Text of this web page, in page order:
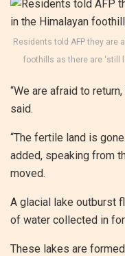
Residents told AFP they are
foothills as there are ‘still
“We are afraid to
said.
“The fertile land is
added, speaking from
moved.
A glacial lake outburst
of water collected in
These lakes are